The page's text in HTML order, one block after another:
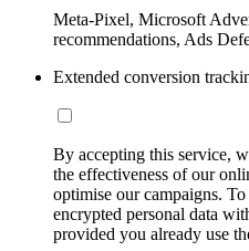
Meta-Pixel, Microsoft
recommendations, Ads
Extended conversion
By accepting this service,
the effectiveness of our
optimise our campaigns.
encrypted personal data
provided you already use